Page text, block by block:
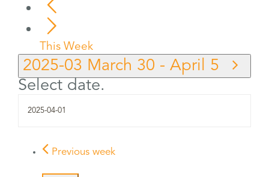
This Week
2025-03 March 30 - April 5
Select date.
Previous week